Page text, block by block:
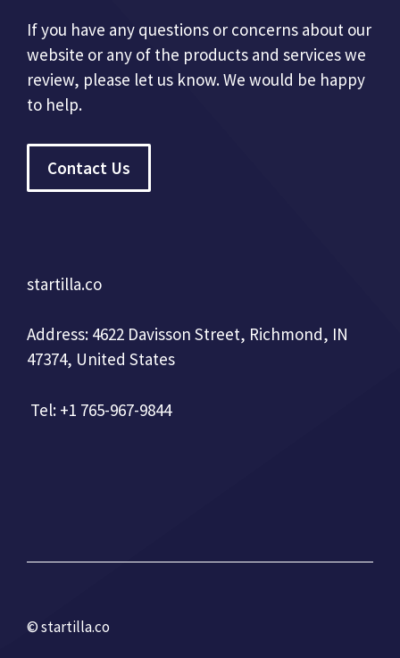
If you have any questions or concerns about our
website or any of the products and services we
review, please let us know. We would be happy
to help.
Contact Us
startilla.co
Address: 4622 Davisson Street, Richmond, IN
47374, United States
Tel: +1 765-967-9844
© startilla.co